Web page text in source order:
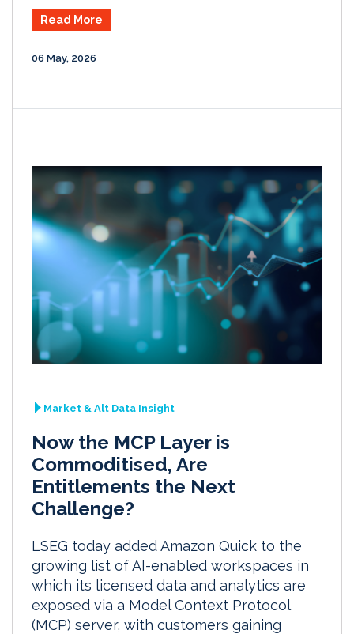
Read More
06 May, 2026
Market & Alt Data Insight
Now the MCP Layer is
Commoditised, Are
Entitlements the Next
Challenge?
LSEG today added Amazon Quick to the
growing list of AI-enabled workspaces in
which its licensed data and analytics are
exposed via a Model Context Protocol
(MCP) server, with customers gaining